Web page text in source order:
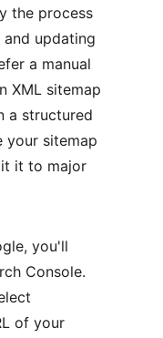
the process
updating
a manual
XML sitemap
a structured
your sitemap
it to major
you'll
Console.
of your